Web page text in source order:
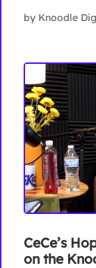
by Knoodle
CeCe’s
on the